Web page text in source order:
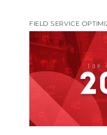
FIELD SERVICE